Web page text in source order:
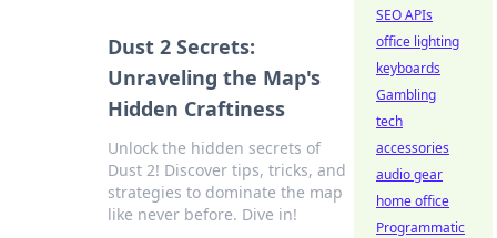
Dust 2 Secrets:
Unraveling the Map's
Hidden Craftiness
Unlock the hidden secrets of
Dust 2! Discover tips, tricks, and
strategies to dominate the map
like never before. Dive in!
SEO APIs
office lighting
keyboards
Gambling
tech
accessories
audio gear
home office
Programmatic